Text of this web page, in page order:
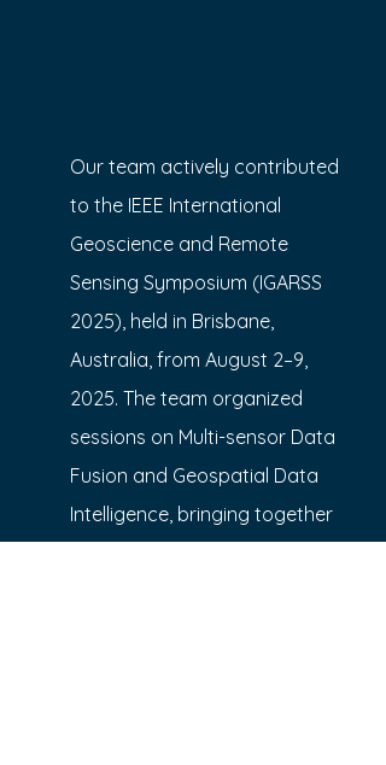
Our team actively contributed
to the IEEE International
Geoscience and Remote
Sensing Symposium (IGARSS
2025), held in Brisbane,
Australia, from August 2–9,
2025. The team organized
sessions on Multi-sensor Data
Fusion and Geospatial Data
Intelligence, bringing together